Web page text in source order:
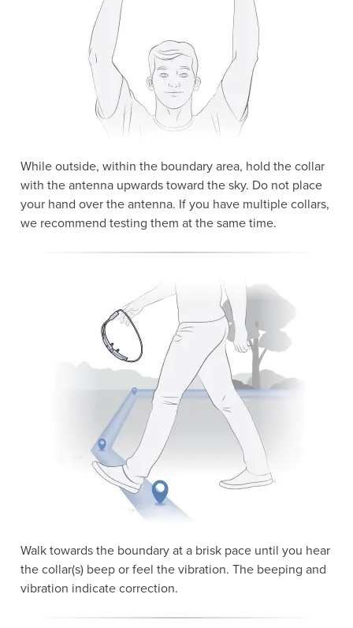
While outside, within the boundary area, hold the collar
with the antenna upwards toward the sky. Do not place
your hand over the antenna. If you have multiple collars,
we recommend testing them at the same time.
Walk towards the boundary at a brisk pace until you hear
the collar(s) beep or feel the vibration. The beeping and
vibration indicate correction.